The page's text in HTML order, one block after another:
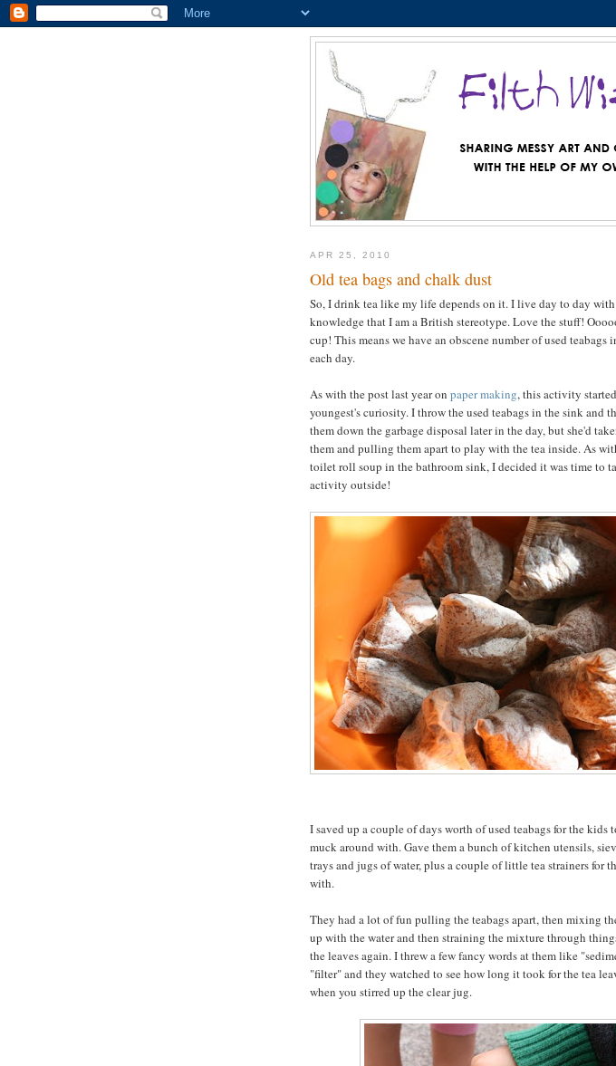
APR 25, 2010
Old tea bags and chalk dust
So, I drink tea like my life depends on it. I live day to day
knowledge that I am a British stereotype. Love the stuff!
cup! This means we have an obscene number of used teabags
each day.
As with the post last year on paper making, this activity
youngest's curiosity. I throw the used teabags in the sink and
them down the garbage disposal later in the day, but she'd
them and pulling them apart to play with the tea inside. As
toilet roll soup in the bathroom sink, I decided it was time to
activity outside!
I saved up a couple of days worth of used teabags for the kids
muck around with. Gave them a bunch of kitchen utensils,
trays and jugs of water, plus a couple of little tea strainers for
with.
They had a lot of fun pulling the teabags apart, then mixing
up with the water and then straining the mixture through
the leaves again. I threw a few fancy words at them like
"filter" and they watched to see how long it took for the tea
when you stirred up the clear jug.